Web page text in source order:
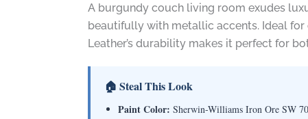
A burgundy couch living room exudes
beautifully with metallic accents. Ideal
Leather’s durability makes it perfect for
🏠 Steal This Look
Paint Color: Sherwin-Williams Iron Ore SW